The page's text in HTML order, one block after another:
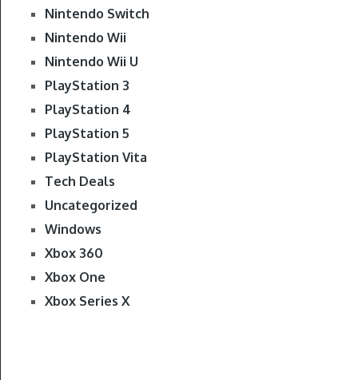
Nintendo Switch
Nintendo Wii
Nintendo Wii U
PlayStation 3
PlayStation 4
PlayStation 5
PlayStation Vita
Tech Deals
Uncategorized
Windows
Xbox 360
Xbox One
Xbox Series X